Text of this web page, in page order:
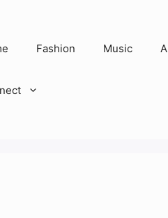
Fashion Music